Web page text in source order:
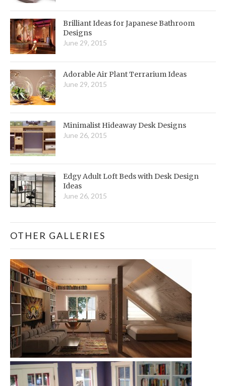
Brilliant Ideas for Japanese Bathroom
Designs
June 29, 2015
Adorable Air Plant Terrarium Ideas
June 29, 2015
Minimalist Hideaway Desk Designs
June 26, 2015
Edgy Adult Loft Beds with Desk Design
Ideas
June 26, 2015
OTHER GALLERIES